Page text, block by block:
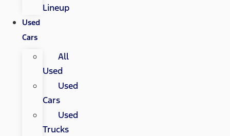
Lineup
Used
Cars
All
Used
Used
Cars
Used
Trucks